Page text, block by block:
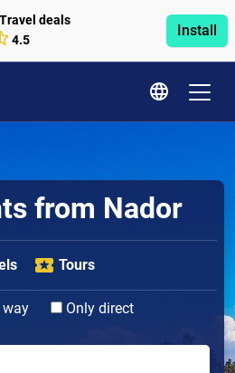
deals
4.5
Install
from Nador
Tours
way
Only direct